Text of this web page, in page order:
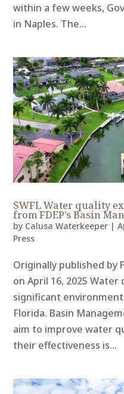
within a few weeks,
in Naples. The...
SWFL Water quality
from FDEP’s Basin
by Calusa Waterkeeper |
Press
Originally published by
on April 16, 2025
significant
Florida. Basin
aim to improve water
their effectiveness is...